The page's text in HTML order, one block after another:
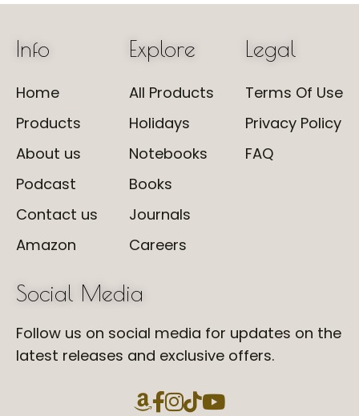
Info
Home
Products
About us
Podcast
Contact us
Amazon
Explore
All Products
Holidays
Notebooks
Books
Journals
Careers
Legal
Terms Of Use
Privacy Policy
FAQ
Social Media
Follow us on social media for updates on the
latest releases and exclusive offers.